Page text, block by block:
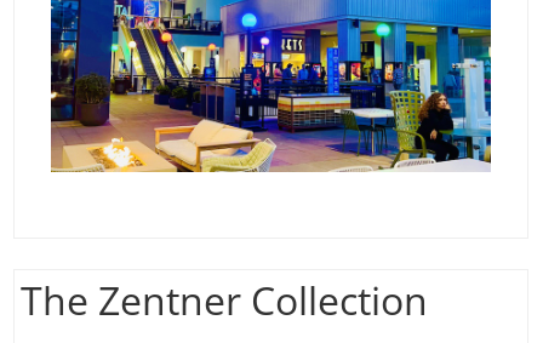
The Zentner Collection